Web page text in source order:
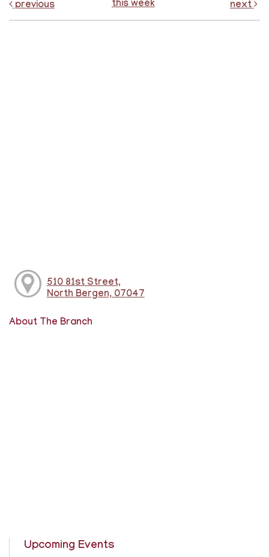
previous this week next
510 81st Street,
North Bergen, 07047
About The Branch
Upcoming Events